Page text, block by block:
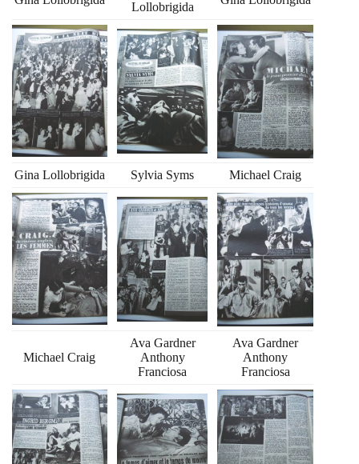
Lollobrigida
Gina Lollobrigida Sylvia Syms Michael Craig
Michael Craig
Ava Gardner
Anthony
Franciosa
Ava Gardner
Anthony
Franciosa